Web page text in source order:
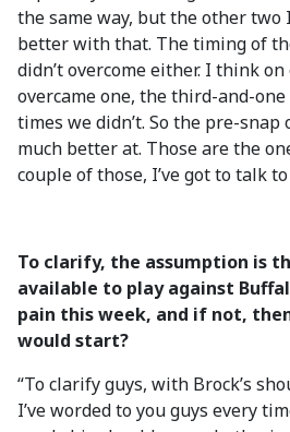
the same way, but the other two
better with that. The timing of
didn’t overcome either. I think
overcame one, the third-and-
times we didn’t. So the pre-snap
much better at. Those are the
couple of those, I’ve got to talk
To clarify, the assumption is
available to play against
pain this week, and if not,
would start?
“To clarify guys, with Brock’s
I’ve worded to you guys every